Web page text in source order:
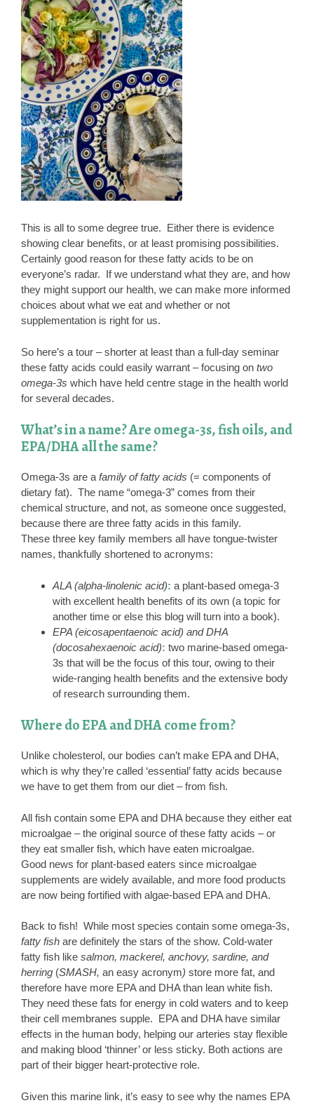
This is all to some degree true. Either there is evidence
showing clear benefits, or at least promising possibilities.
Certainly good reason for these fatty acids to be on
everyone’s radar. If we understand what they are, and how
they might support our health, we can make more informed
choices about what we eat and whether or not
supplementation is right for us.
So here’s a tour – shorter at least than a full-day seminar
these fatty acids could easily warrant – focusing on two
omega-3s which have held centre stage in the health world
for several decades.
What’s in a name? Are omega-3s, fish oils, and
EPA/DHA all the same?
Omega-3s are a family of fatty acids (= components of
dietary fat). The name “omega-3” comes from their
chemical structure, and not, as someone once suggested,
because there are three fatty acids in this family.
These three key family members all have tongue-twister
names, thankfully shortened to acronyms:
ALA (alpha-linolenic acid): a plant-based omega-3
with excellent health benefits of its own (a topic for
another time or else this blog will turn into a book).
EPA (eicosapentaenoic acid) and DHA
(docosahexaenoic acid): two marine-based omega-
3s that will be the focus of this tour, owing to their
wide-ranging health benefits and the extensive body
of research surrounding them.
Where do EPA and DHA come from?
Unlike cholesterol, our bodies can’t make EPA and DHA,
which is why they’re called ‘essential’ fatty acids because
we have to get them from our diet – from fish.
All fish contain some EPA and DHA because they either eat
microalgae – the original source of these fatty acids – or
they eat smaller fish, which have eaten microalgae.
Good news for plant-based eaters since microalgae
supplements are widely available, and more food products
are now being fortified with algae-based EPA and DHA.
Back to fish! While most species contain some omega-3s,
fatty fish are definitely the stars of the show. Cold-water
fatty fish like salmon, mackerel, anchovy, sardine, and
herring (SMASH, an easy acronym) store more fat, and
therefore have more EPA and DHA than lean white fish.
They need these fats for energy in cold waters and to keep
their cell membranes supple. EPA and DHA have similar
effects in the human body, helping our arteries stay flexible
and making blood ‘thinner’ or less sticky. Both actions are
part of their bigger heart-protective role.
Given this marine link, it’s easy to see why the names EPA